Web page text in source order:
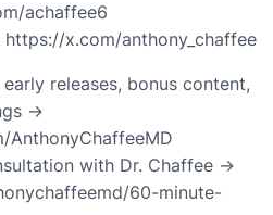
achaffee6
x.com/anthony_chaffee
releases, bonus content,
→
AnthonyChaffeeMD
with Dr. Chaffee →
60-minute-